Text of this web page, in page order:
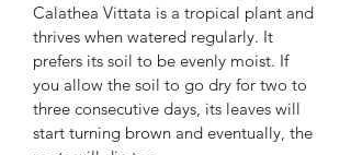
Calathea Vittata is a tropical plant and
thrives when watered regularly. It
prefers its soil to be evenly moist. If
you allow the soil to go dry for two to
three consecutive days, its leaves will
start turning brown and eventually, the